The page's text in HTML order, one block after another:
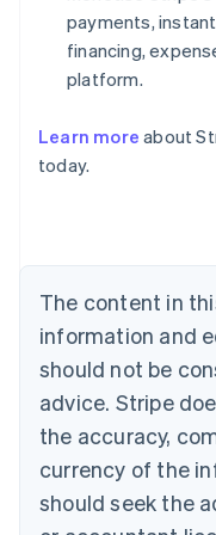
payments,
financing,
platform.
Learn more about
today.
The content in
information and
should not be
advice. Stripe
the accuracy,
currency of the
should seek the
Australia
English
NederlandsFrançais
Brazil
PortuguêsEnglish
Bulgaria
English
EnglishFrançais
Croatia
Italiano
Cyprus
English